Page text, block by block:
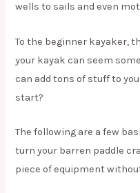
wells to sails and even
To the beginner kayaker,
your kayak can seem
can add tons of stuff to
start?
The following are a few
turn your barren paddle
piece of equipment